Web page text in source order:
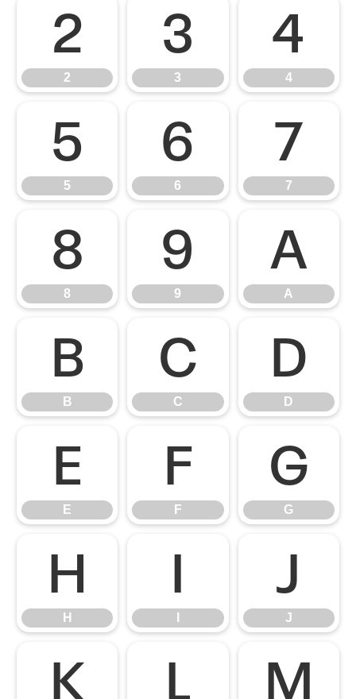
2
2
3
3
4
4
5
5
6
6
7
7
8
8
9
9
A
A
B
B
C
C
D
D
E
E
F
F
G
G
H
H
I J
J
K L M